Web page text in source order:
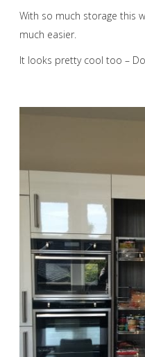
With so much storage this
much easier.
It looks pretty cool too –